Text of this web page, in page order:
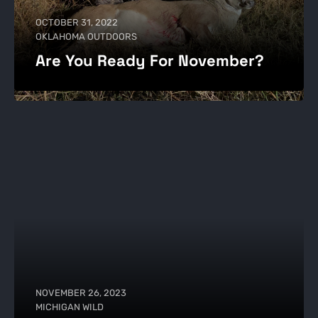
OCTOBER 31, 2022
OKLAHOMA OUTDOORS
Are You Ready For November?
NOVEMBER 26, 2023
MICHIGAN WILD